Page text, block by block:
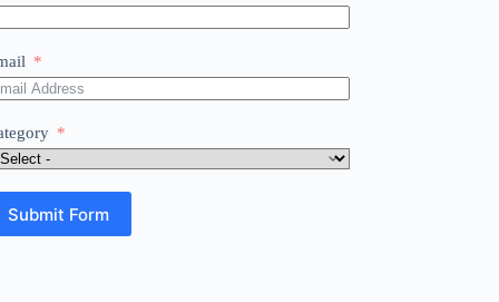
Submit Form